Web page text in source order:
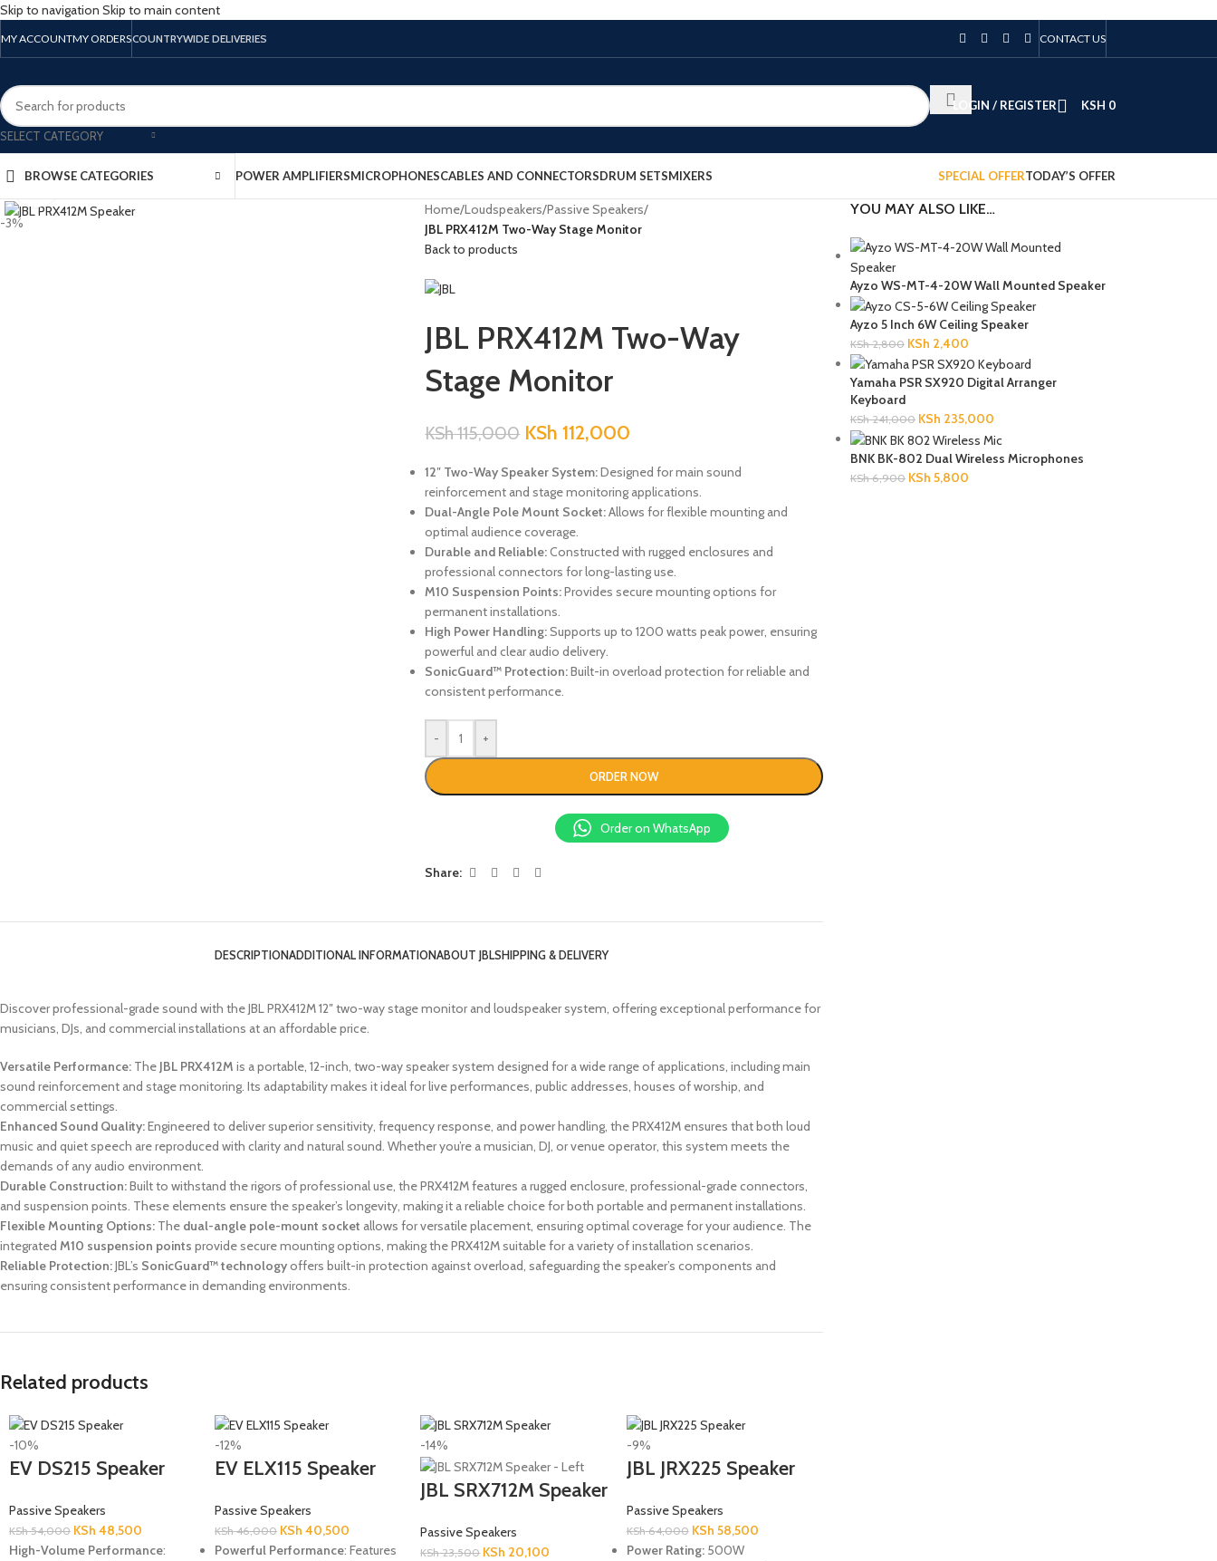
Skip to navigation Skip to main content
MY ACCOUNTMY ORDERSCOUNTRYWIDE DELIVERIES CONTACT US
SELECT CATEGORY
LOGIN / REGISTER KSH 0
BROWSE CATEGORIES POWER AMPLIFIERSMICROPHONESCABLES AND CONNECTORSDRUM SETSMIXERS SPECIAL OFFERTODAY’S OFFER
-3%
Click to enlarge
Home/Loudspeakers/Passive Speakers/
JBL PRX412M Two-Way Stage Monitor
Back to products
JBL PRX412M Two-Way
Stage Monitor
KSh115,000 KSh 112,000
12″ Two-Way Speaker System:Designed for main sound
reinforcement and stage monitoring applications.
Dual-Angle Pole Mount Socket:Allows for flexible mounting and
optimal audience coverage.
Durable and Reliable:Constructed with rugged enclosures and
professional connectors for long-lasting use.
M10 Suspension Points:Provides secure mounting options for
permanent installations.
High Power Handling:Supports up to 1200 watts peak power, ensuring
powerful and clear audio delivery.
SonicGuard™ Protection:Built-in overload protection for reliable and
consistent performance.
- +
ORDER NOW
Order on WhatsApp
Share:
DESCRIPTIONADDITIONAL INFORMATIONABOUT JBLSHIPPING & DELIVERY
Discover professional-grade sound with the JBL PRX412M 12″ two-way stage monitor and loudspeaker system, offering exceptional performance for
musicians, DJs, and commercial installations at an affordable price.
Versatile Performance: The JBL PRX412M is a portable, 12-inch, two-way speaker system designed for a wide range of applications, including main
sound reinforcement and stage monitoring. Its adaptability makes it ideal for live performances, public addresses, houses of worship, and
commercial settings.
Enhanced Sound Quality:Engineered to deliver superior sensitivity, frequency response, and power handling, the PRX412M ensures that both loud
music and quiet speech are reproduced with clarity and natural sound. Whether you’re a musician, DJ, or venue operator, this system meets the
demands of any audio environment.
Durable Construction:Built to withstand the rigors of professional use, the PRX412M features a rugged enclosure, professional-grade connectors,
and suspension points. These elements ensure the speaker’s longevity, making it a reliable choice for both portable and permanent installations.
Flexible Mounting Options: The dual-angle pole-mount socket allows for versatile placement, ensuring optimal coverage for your audience. The
integrated M10 suspension points provide secure mounting options, making the PRX412M suitable for a variety of installation scenarios.
Reliable Protection:JBL’s SonicGuard™ technologyoffers built-in protection against overload, safeguarding the speaker’s components and
ensuring consistent performance in demanding environments.
Related products
-10%
EV DS215 Speaker
Passive Speakers
KSh54,000 KSh 48,500
High-Volume Performance:
-12%
EV ELX115 Speaker
Passive Speakers
KSh46,000 KSh 40,500
Powerful Performance: Features
-14%
JBL SRX712M Speaker
Passive Speakers
KSh23,500 KSh 20,100
-9%
JBL JRX225 Speaker
Passive Speakers
KSh64,000 KSh 58,500
Power Rating:500W
YOU MAY ALSO LIKE…
Ayzo WS-MT-4-20W Wall Mounted Speaker
Ayzo 5 Inch 6W Ceiling Speaker
KSh2,800 KSh 2,400
Yamaha PSR SX920 Digital Arranger
Keyboard
KSh241,000 KSh 235,000
BNK BK-802 Dual Wireless Microphones
KSh6,900 KSh 5,800